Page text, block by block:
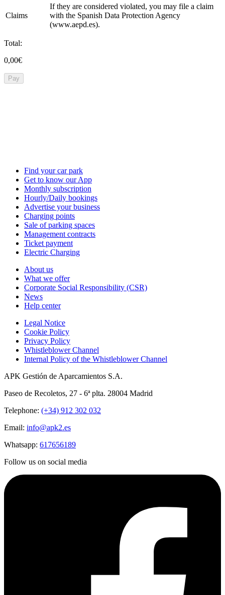
Claims
If they are considered violated, you may file a claim
with the Spanish Data Protection Agency
(www.aepd.es).
Total:
0,00€
Pay
Find your car park
Get to know our App
Monthly subscription
Hourly/Daily bookings
Advertise your business
Charging points
Sale of parking spaces
Management contracts
Ticket payment
Electric Charging
About us
What we offer
Corporate Social Responsibility (CSR)
News
Help center
Legal Notice
Cookie Policy
Privacy Policy
Whistleblower Channel
Internal Policy of the Whistleblower Channel
APK Gestión de Aparcamientos S.A.
Paseo de Recoletos, 27 - 6ª plta. 28004 Madrid
Telephone: (+34) 912 302 032
Email: info@apk2.es
Whatsapp: 617656189
Follow us on social media